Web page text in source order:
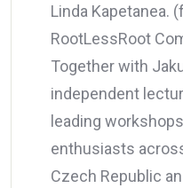
Linda Kapetanea.
RootLessRoot
Together with
independent
leading
enthusiasts
Czech Republic